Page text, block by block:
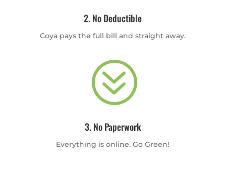
2. No Deductible
Coya pays the full bill and straight away.
?
3. No Paperwork
Everything is online. Go Green!